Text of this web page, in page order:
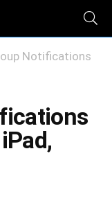
Notifications